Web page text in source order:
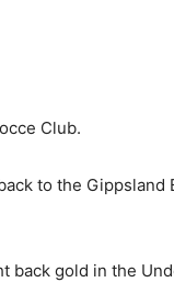
Club.
to the Gippsland
back gold in the